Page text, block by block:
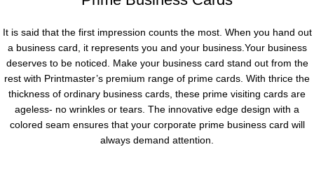
It is said that the first impression counts the most. When you hand out
a business card, it represents you and your business.Your business
deserves to be noticed. Make your business card stand out from the
rest with Printmaster’s premium range of prime cards. With thrice the
thickness of ordinary business cards, these prime visiting cards are
ageless- no wrinkles or tears. The innovative edge design with a
colored seam ensures that your corporate prime business card will
always demand attention.